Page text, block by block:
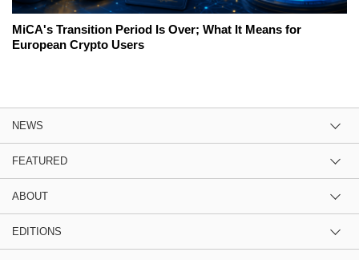
MiCA's Transition Period Is Over; What It Means for
European Crypto Users
NEWS
FEATURED
ABOUT
EDITIONS